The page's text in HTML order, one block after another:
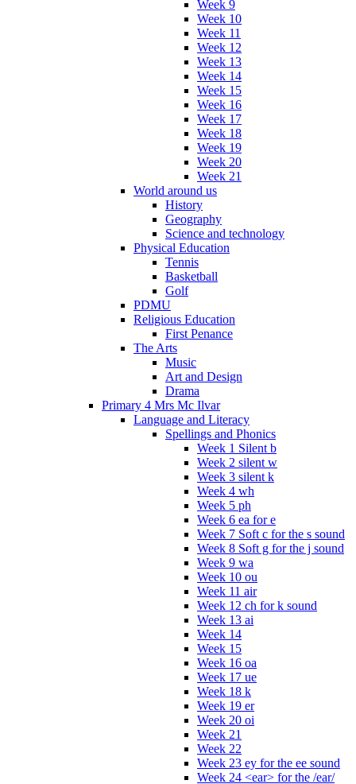
Week 9
Week 10
Week 11
Week 12
Week 13
Week 14
Week 15
Week 16
Week 17
Week 18
Week 19
Week 20
Week 21
World around us
History
Geography
Science and technology
Physical Education
Tennis
Basketball
Golf
PDMU
Religious Education
First Penance
The Arts
Music
Art and Design
Drama
Primary 4 Mrs Mc Ilvar
Language and Literacy
Spellings and Phonics
Week 1 Silent b
Week 2 silent w
Week 3 silent k
Week 4 wh
Week 5 ph
Week 6 ea for e
Week 7 Soft c for the s sound
Week 8 Soft g for the j sound
Week 9 wa
Week 10 ou
Week 11 air
Week 12 ch for k sound
Week 13 ai
Week 14
Week 15
Week 16 oa
Week 17 ue
Week 18 k
Week 19 er
Week 20 oi
Week 21
Week 22
Week 23 ey for the ee sound
Week 24 <ear> for the /ear/